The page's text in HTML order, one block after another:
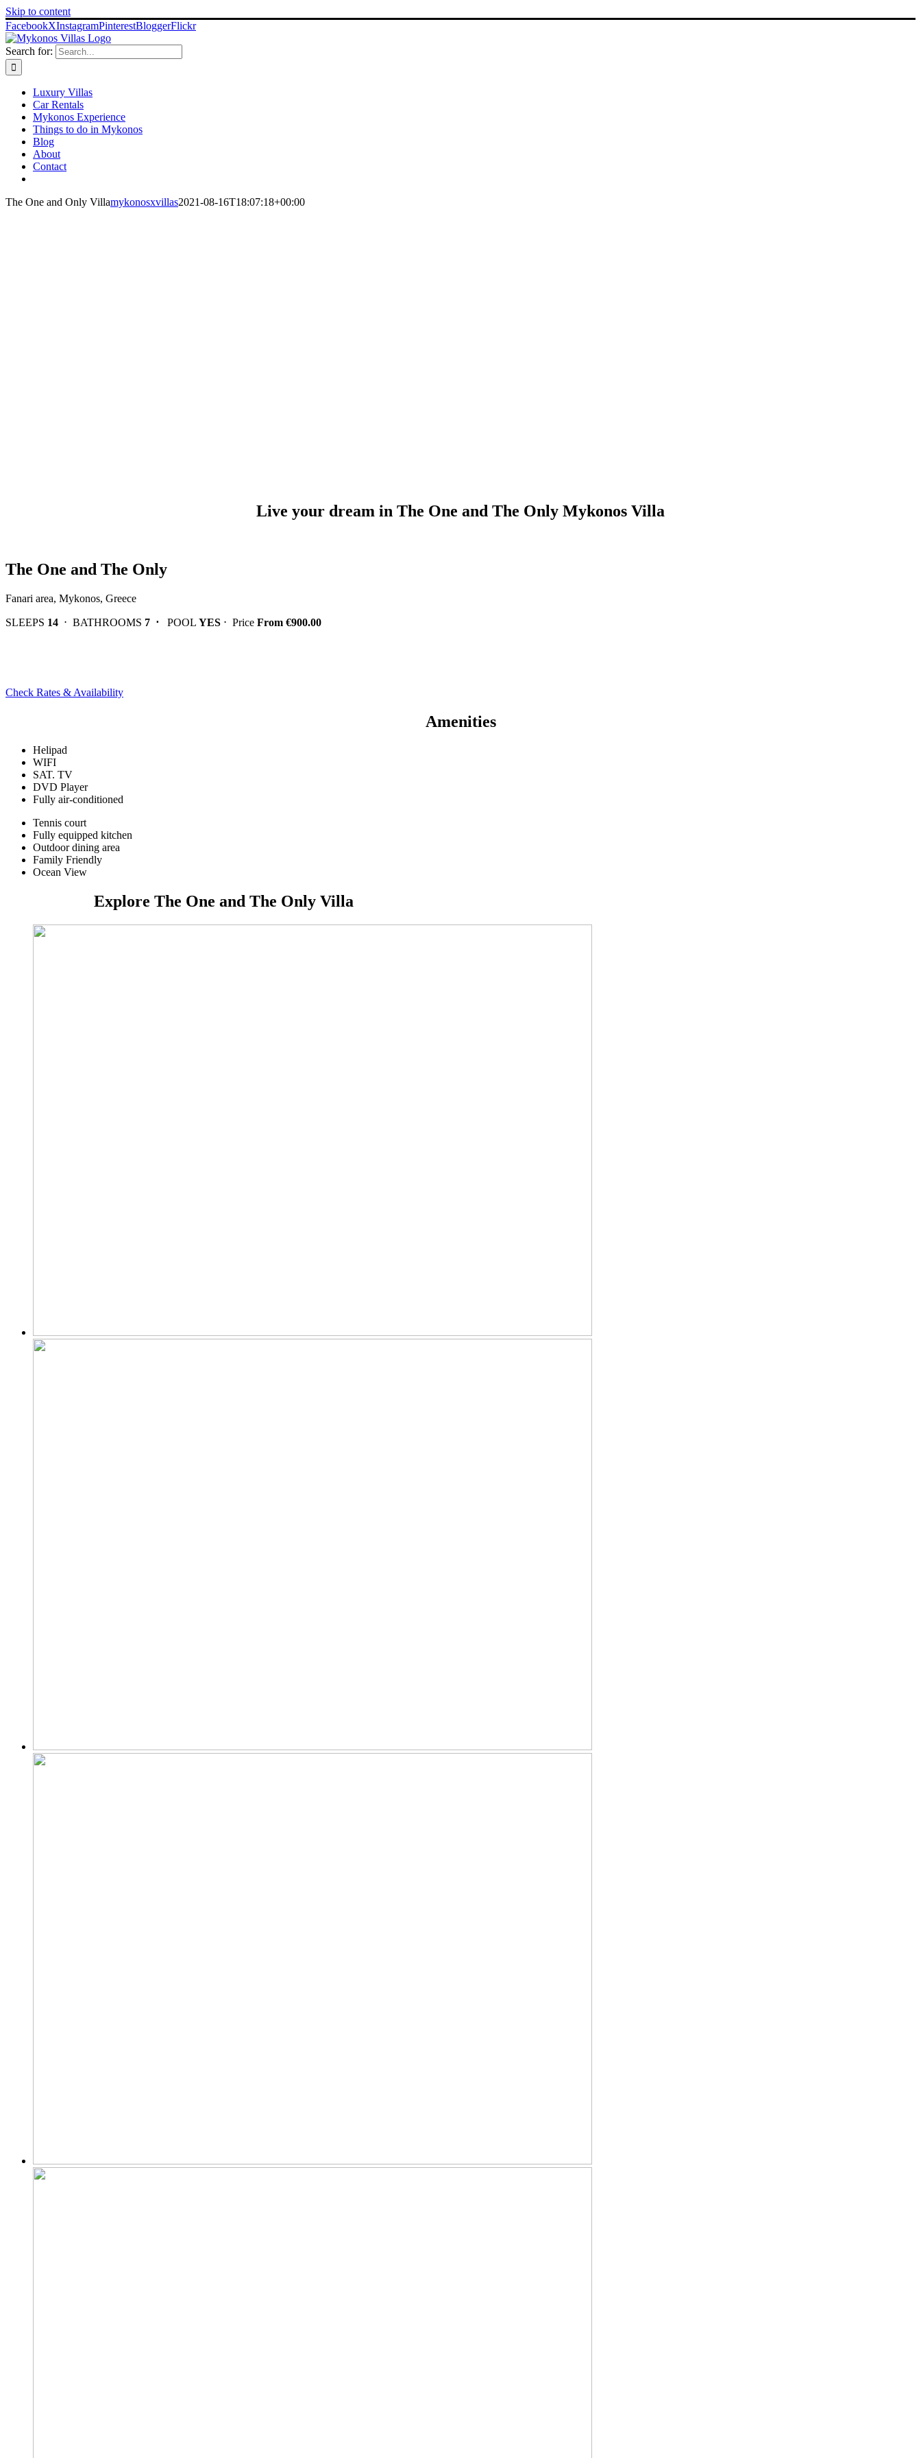
Skip to content
FacebookXInstagramPinterestBloggerFlickr
Search for:
Luxury Villas
Car Rentals
Mykonos Experience
Things to do in Mykonos
Blog
About
Contact
The One and Only Villamykonosxvillas2021-08-16T18:07:18+00:00
Live your dream in The One and The Only Mykonos Villa
The One and The Only
Fanari area, Mykonos, Greece
SLEEPS 14 ⋅ BATHROOMS 7 ⋅ POOL YES ⋅ Price From €900.00
Check Rates & Availability
Amenities
Helipad
WIFI
SAT. TV
DVD Player
Fully air-conditioned
Tennis court
Fully equipped kitchen
Outdoor dining area
Family Friendly
Ocean View
Explore The One and The Only Villa